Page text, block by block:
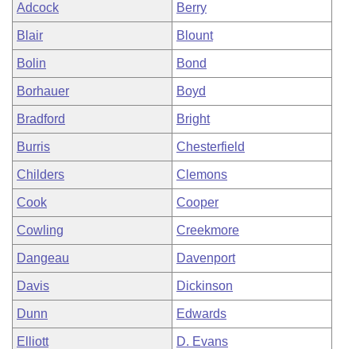
Adcock Berry
Blair Blount
Bolin Bond
Borhauer Boyd
Bradford Bright
Burris Chesterfield
Childers Clemons
Cook Cooper
Cowling Creekmore
Dangeau Davenport
Davis Dickinson
Dunn Edwards
Elliott D. Evans